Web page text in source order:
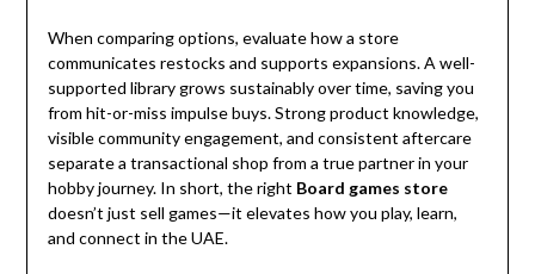
When comparing options, evaluate how a store
communicates restocks and supports expansions. A well-
supported library grows sustainably over time, saving you
from hit-or-miss impulse buys. Strong product knowledge,
visible community engagement, and consistent aftercare
separate a transactional shop from a true partner in your
hobby journey. In short, the right Board games store
doesn’t just sell games—it elevates how you play, learn,
and connect in the UAE.